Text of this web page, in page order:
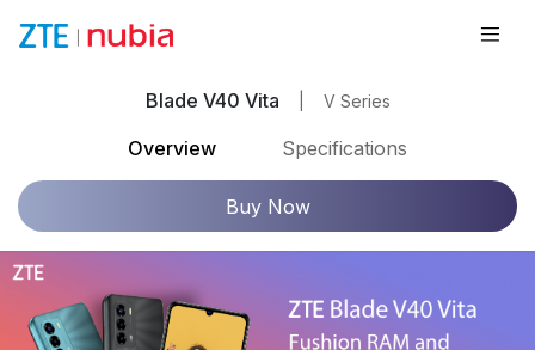
Blade V40 Vita V Series
Overview Specifications
Buy Now